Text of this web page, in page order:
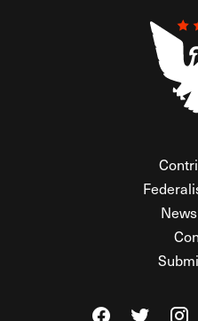
Visit TheVisit The